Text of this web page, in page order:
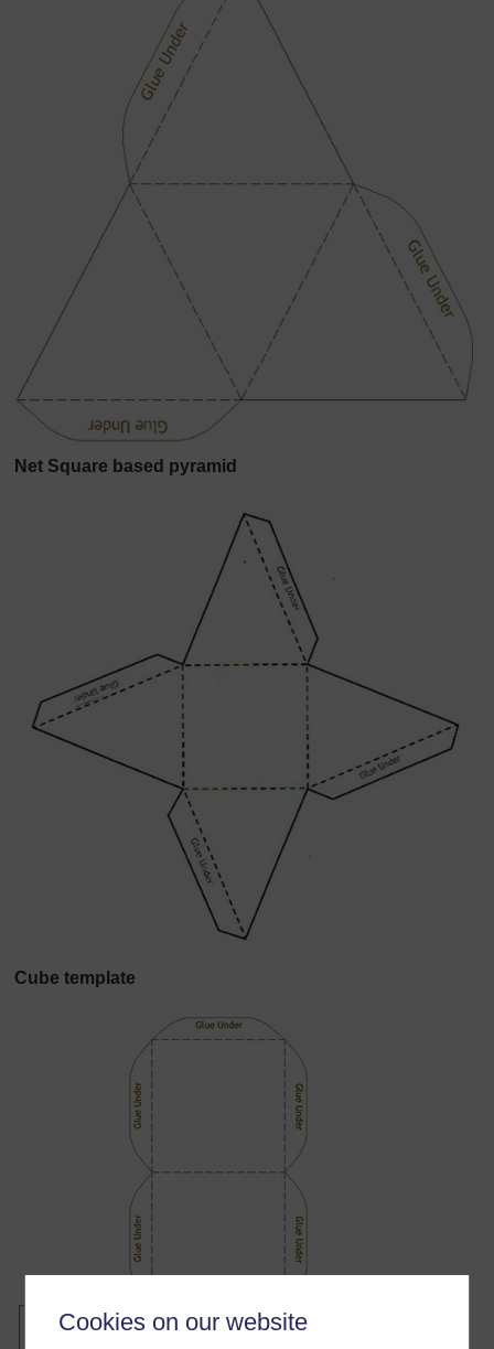
Cookies on our website
Net Square based pyramid
Cube template